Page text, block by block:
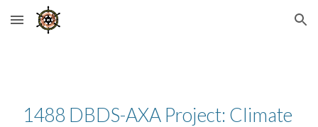
Skip to main content Skip to navigation
1488 DBDS-AXA Project: Climate